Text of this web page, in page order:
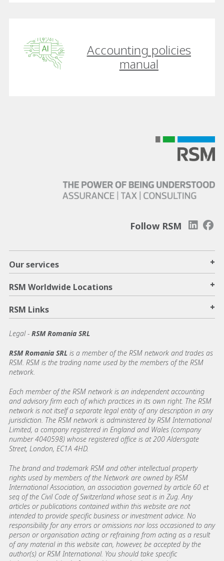
Accounting policies
manual
Follow RSM
Our services +
RSM Worldwide Locations +
RSM Links +
Legal - RSM Romania SRL
RSM Romania SRL is a member of the RSM network and trades as
RSM. RSM is the trading name used by the members of the RSM
network.
Each member of the RSM network is an independent accounting
and advisory firm each of which practices in its own right. The RSM
network is not itself a separate legal entity of any description in any
jurisdiction. The RSM network is administered by RSM International
Limited, a company registered in England and Wales (company
number 4040598) whose registered office is at 200 Aldersgate
Street, London, EC1A 4HD.
The brand and trademark RSM and other intellectual property
rights used by members of the Network are owned by RSM
International Association, an association governed by article 60 et
seq of the Civil Code of Switzerland whose seat is in Zug. Any
articles or publications contained within this website are not
intended to provide specific business or investment advice. No
responsibility for any errors or omissions nor loss occasioned to any
person or organisation acting or refraining from acting as a result
of any material in this website can, however, be accepted by the
author(s) or RSM International. You should take specific